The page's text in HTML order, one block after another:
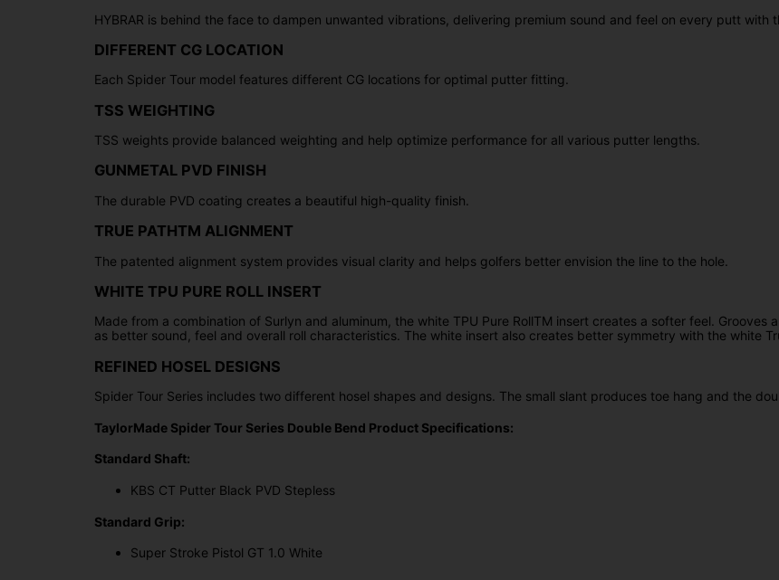
HYBRAR is behind the face to dampen unwanted vibrations, delivering premium sound and feel on every putt with
DIFFERENT CG LOCATION
Each Spider Tour model features different CG locations for optimal putter fitting.
TSS WEIGHTING
TSS weights provide balanced weighting and help optimize performance for all various putter lengths.
GUNMETAL PVD FINISH
The durable PVD coating creates a beautiful high-quality finish.
TRUE PATHTM ALIGNMENT
The patented alignment system provides visual clarity and helps golfers better envision the line to the hole.
WHITE TPU PURE ROLL INSERT
Made from a combination of Surlyn and aluminum, the white TPU Pure RollTM insert creates a softer feel.
as better sound, feel and overall roll characteristics. The white insert also creates better symmetry with the white
REFINED HOSEL DESIGNS
Spider Tour Series includes two different hosel shapes and designs. The small slant produces toe hang and the
TaylorMade Spider Tour Series Double Bend Product Specifications:
Standard Shaft:
KBS CT Putter Black PVD Stepless
Standard Grip:
Super Stroke Pistol GT 1.0 White